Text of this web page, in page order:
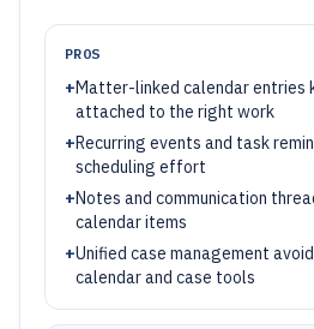
PROS
+Matter-linked calendar entries
attached to the right work
+Recurring events and task
scheduling effort
+Notes and communication
calendar items
+Unified case management
calendar and case tools